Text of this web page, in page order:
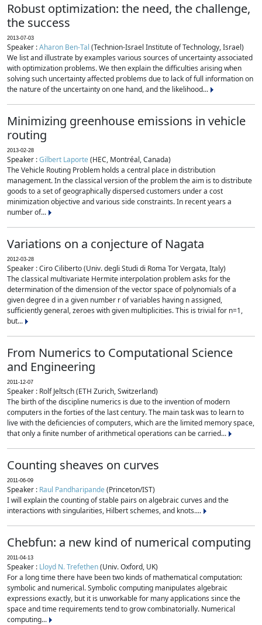
Robust optimization: the need, the challenge,
the success
2013-07-03
Speaker :Aharon Ben-Tal (Technion-Israel Institute of Technology, Israel)
We list and illustrate by examples various sources of uncertainty associated
with optimization problems. We then explain the difficulties arising when
solving such uncertainty affected problems due to lack of full information on
the nature of the uncertainty on one hand, and the likelihood...
Minimizing greenhouse emissions in vehicle
routing
2013-02-28
Speaker :Gilbert Laporte(HEC, Montréal, Canada)
The Vehicle Routing Problem holds a central place in distribution
management. In the classical version of the problem the aim is to distribute
goods to a set of geographically dispersed customers under a cost
minimization objective and various side constraints. In recent years a
number of...
Variations on a conjecture of Nagata
2012-03-28
Speaker : Ciro Ciliberto (Univ. degli Studi di Roma Tor Vergata, Italy)
The classical multivariate Hermite interpolation problem asks for the
determination of the dimension of the vector space of polynomials of a
given degree d in a given number r of variables having n assigned,
sufficiently general, zeroes with given multiplicities. This is trivial for n=1,
but...
From Numerics to Computational Science
and Engineering
2011-12-07
Speaker : Rolf Jeltsch (ETH Zurich, Switzerland)
The birth of the discipline numerics is due to the invention of modern
computers in the forties of the last century. The main task was to learn to
live with the deficiencies of computers, which are the limited memory space,
that only a finite number of arithmetical operations can be carried...
Counting sheaves on curves
2011-06-09
Speaker : Raul Pandharipande(Princeton/IST)
I will explain the counting of stable pairs on algebraic curves and the
interactions with singularities, Hilbert schemes, and knots....
Chebfun: a new kind of numerical computing
2011-04-13
Speaker : Lloyd N. Trefethen(Univ. Oxford, UK)
For a long time there have been two kinds of mathematical computation:
symbolic and numerical. Symbolic computing manipulates algebraic
expressions exactly, but it is unworkable for many applications since the
space and time requirements tend to grow combinatorially. Numerical
computing...